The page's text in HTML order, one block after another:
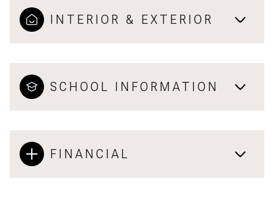
INTERIOR & EXTERIOR
SCHOOL INFORMATION
FINANCIAL